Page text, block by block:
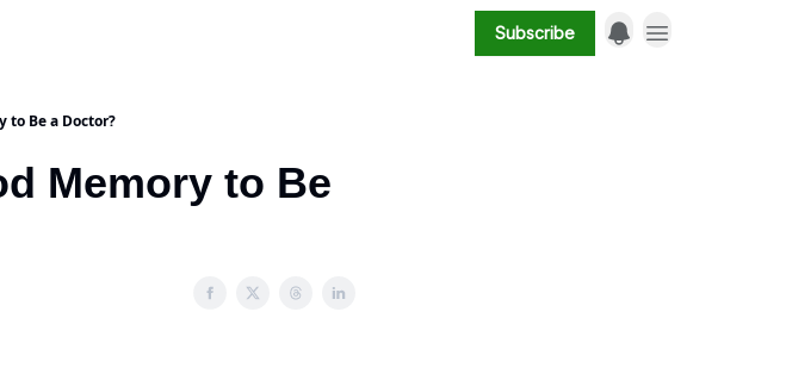
Subscribe
to Be a Doctor?
Memory to Be